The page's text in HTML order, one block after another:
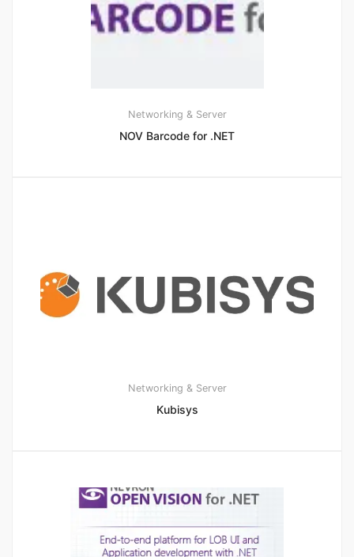
Networking & Server
NOV Barcode for .NET
Networking & Server
Kubisys